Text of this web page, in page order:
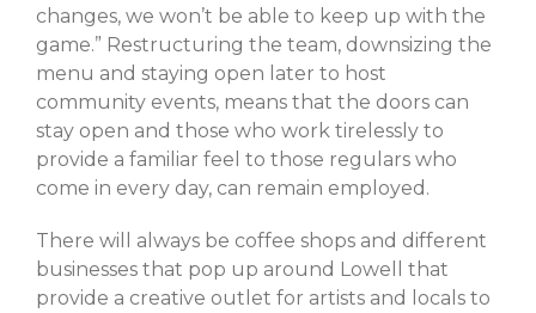
Comments feed
WordPress.org
changes, we won’t be able to keep up with the
game.” Restructuring the team, downsizing the
menu and staying open later to host
community events, means that the doors can
stay open and those who work tirelessly to
provide a familiar feel to those regulars who
come in every day, can remain employed.
There will always be coffee shops and different
businesses that pop up around Lowell that
provide a creative outlet for artists and locals to